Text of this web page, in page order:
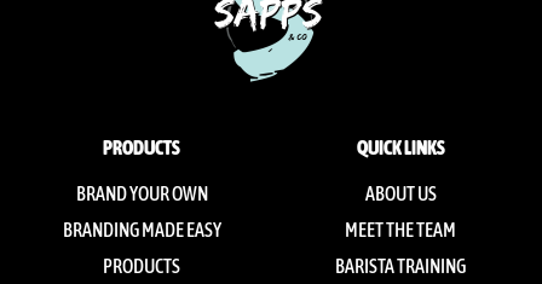
PRODUCTS
BRAND YOUR OWN
BRANDING MADE EASY
PRODUCTS
QUICK LINKS
ABOUT US
MEET THE TEAM
BARISTA TRAINING